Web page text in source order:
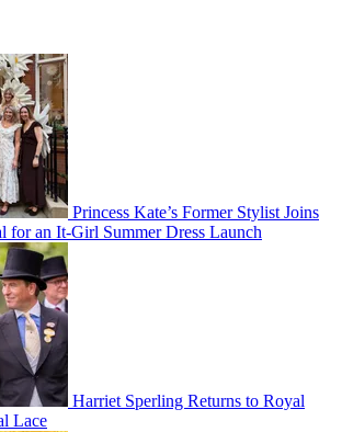
Princess Kate’s Former Stylist Joins
for an It-Girl Summer Dress Launch
Harriet Sperling Returns to Royal
Lace